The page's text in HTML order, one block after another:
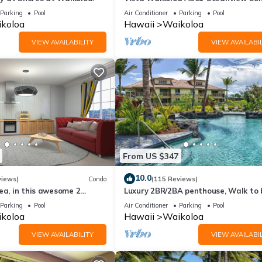
a chance for an 'Upgrade' to your unit for a larger unit that will fit
your room without question and free of charge.
to your requests. For here at The Bay Club at Waikoloa
to your satisfaction.
lesson; unlim. PS3 movies/games; 20% off Lagoon toy rental;
class; local/toll-free calls.
basis.
Parking Pool
VIEW AVAILABILITY
Bright, Chic, Fully Renovated
Air Conditioner Parking Pool
Hawaii Waikoloa
VIEW
Condo
in this awesome 2
Parking Pool
VIEW AVAILABILITY
From US $347
10.0(115 Reviews)
Luxury 2BR/2BA penthouse, Walk to
Air Conditioner Parking Pool
Hawaii Waikoloa
VIEW